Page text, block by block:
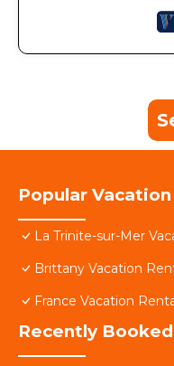
Popular
La Trinite-sur-Mer
Brittany Vacation
France Vacation
Recently